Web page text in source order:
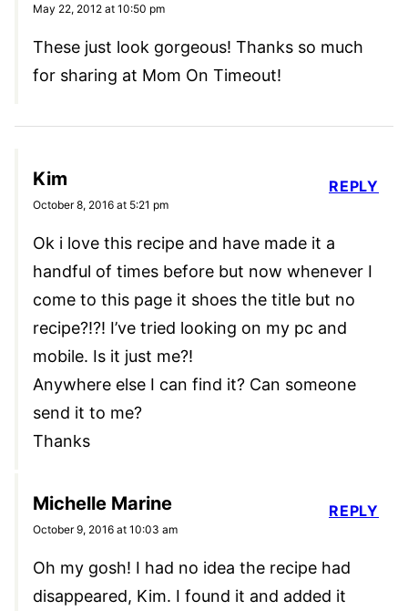
May 22, 2012 at 10:50 pm
These just look gorgeous! Thanks so much
for sharing at Mom On Timeout!
Kim
October 8, 2016 at 5:21 pm
Ok i love this recipe and have made it a
handful of times before but now whenever I
come to this page it shoes the title but no
recipe?!?! I’ve tried looking on my pc and
mobile. Is it just me?!
Anywhere else I can find it? Can someone
send it to me?
Thanks
REPLY
Michelle Marine
October 9, 2016 at 10:03 am
Oh my gosh! I had no idea the recipe had
disappeared, Kim. I found it and added it
REPLY